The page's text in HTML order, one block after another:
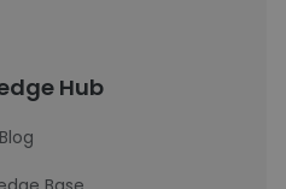
Hub
Blog